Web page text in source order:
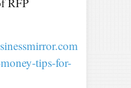
tips-for-